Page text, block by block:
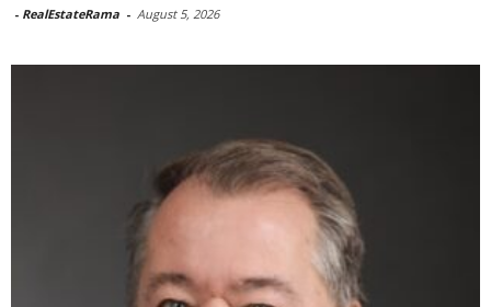
- RealEstateRama - August 5, 2026